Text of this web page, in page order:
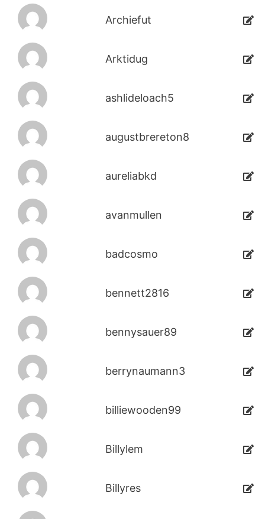
Archiefut
Arktidug
ashlideloach5
augustbrereton8
aureliabkd
avanmullen
badcosmo
bennett2816
bennysauer89
berrynaumann3
billiewooden99
Billylem
Billyres